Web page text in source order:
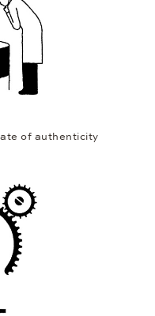
of authenticity